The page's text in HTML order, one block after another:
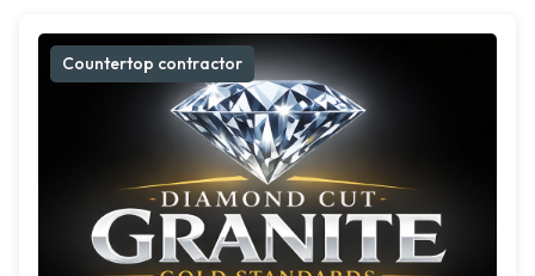
Countertop contractor